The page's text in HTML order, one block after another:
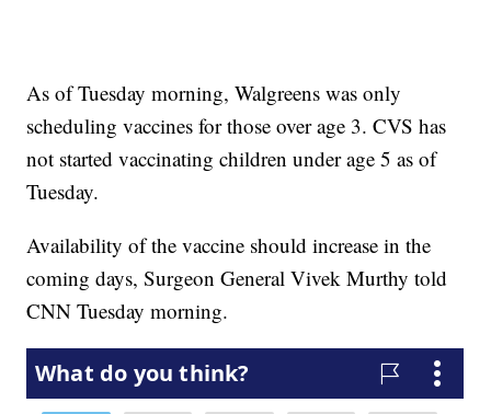
As of Tuesday morning, Walgreens was only
scheduling vaccines for those over age 3. CVS has
not started vaccinating children under age 5 as of
Tuesday.
Availability of the vaccine should increase in the
coming days, Surgeon General Vivek Murthy told
CNN Tuesday morning.